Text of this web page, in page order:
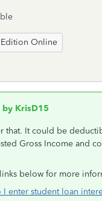
Edition Online
by KrisD15
that. It could be
Gross Income and
below for more
enter student loan